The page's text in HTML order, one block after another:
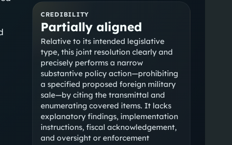
CREDIBILITY
Partially aligned
Relative to its intended legislative
type, this joint resolution clearly and
precisely performs a narrow
substantive policy action—prohibiting
a specified proposed foreign military
sale—by citing the transmittal and
enumerating covered items. It lacks
explanatory findings, implementation
instructions, fiscal acknowledgement,
and oversight or enforcement